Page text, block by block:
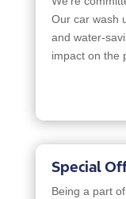
Our car wash
and water-
impact on the
Special
Being a part